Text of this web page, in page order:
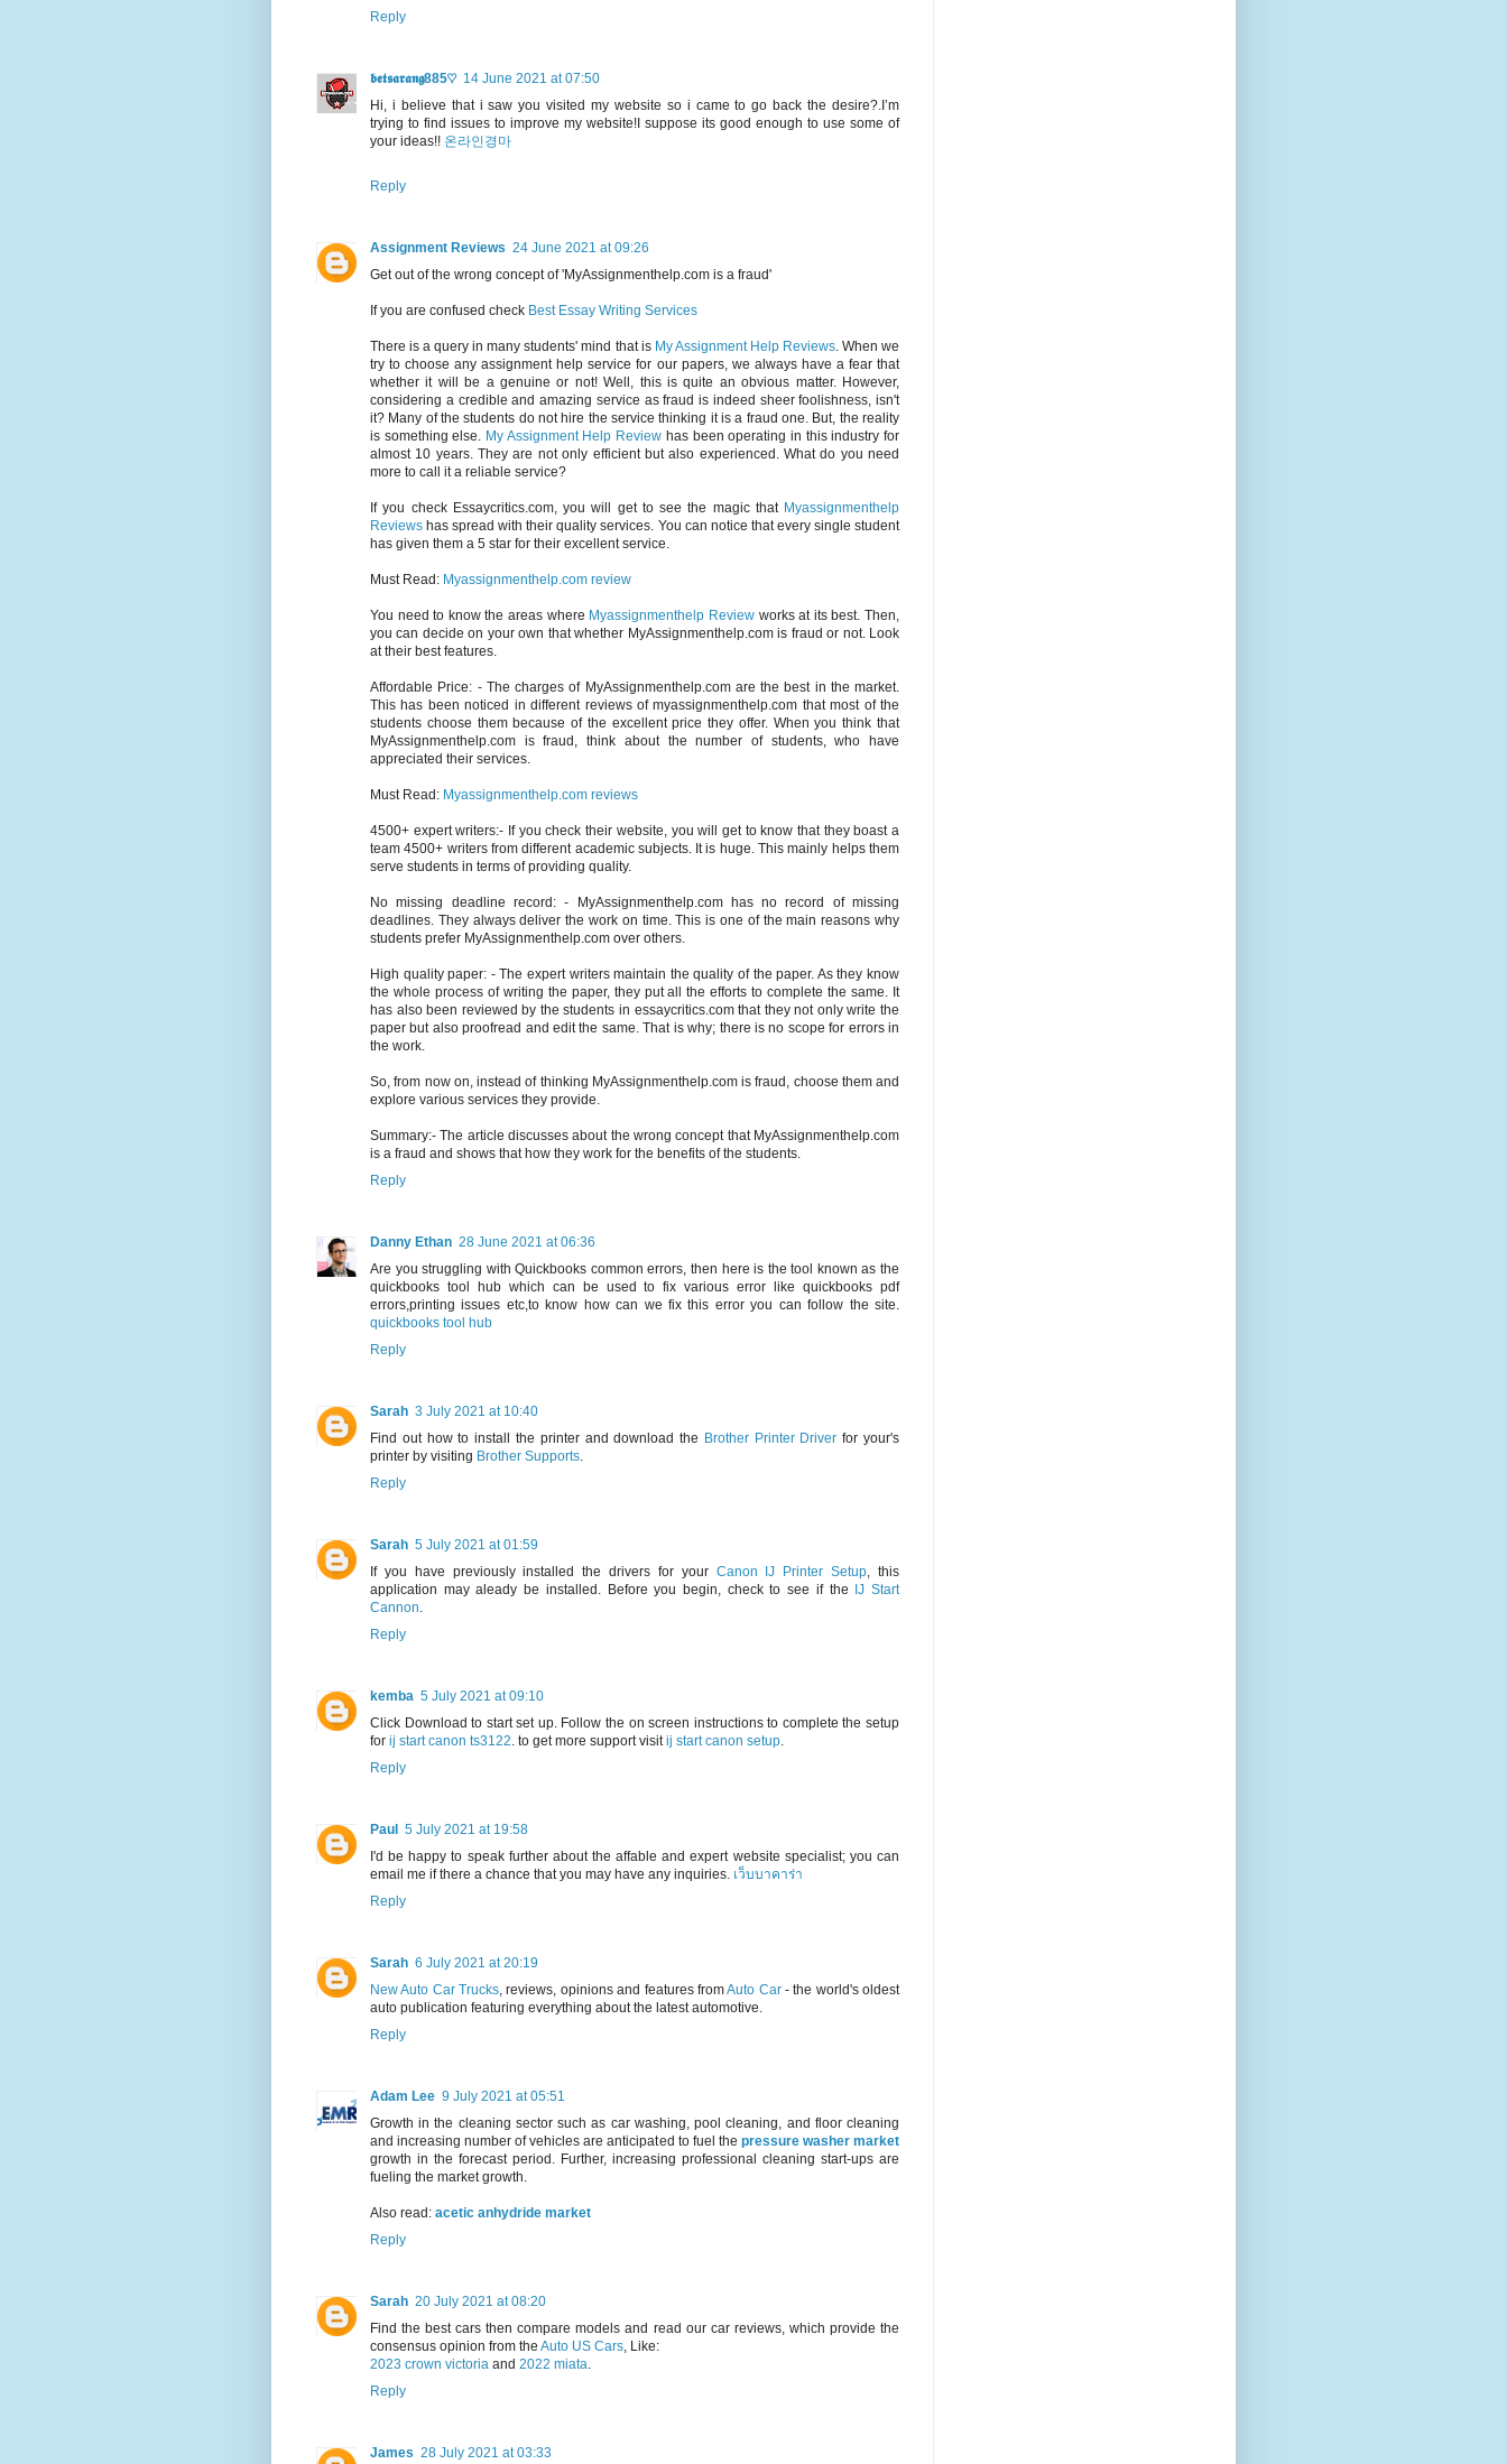
Reply
𝖇𝖊𝖙𝖘𝖆𝖗𝖆𝖓𝖌885♡ 14 June 2021 at 07:50
Hi, i believe that i saw you visited my website so i came to go back the desire?.I’m
trying to find issues to improve my website!I suppose its good enough to use some of
your ideas!! 온라인경마
Reply
Assignment Reviews 24 June 2021 at 09:26
Get out of the wrong concept of 'MyAssignmenthelp.com is a fraud'
If you are confused check Best Essay Writing Services
There is a query in many students' mind that is My Assignment Help Reviews. When we
try to choose any assignment help service for our papers, we always have a fear that
whether it will be a genuine or not! Well, this is quite an obvious matter. However,
considering a credible and amazing service as fraud is indeed sheer foolishness, isn't
it? Many of the students do not hire the service thinking it is a fraud one. But, the reality
is something else. My Assignment Help Review has been operating in this industry for
almost 10 years. They are not only efficient but also experienced. What do you need
more to call it a reliable service?
If you check Essaycritics.com, you will get to see the magic that Myassignmenthelp
Reviews has spread with their quality services. You can notice that every single student
has given them a 5 star for their excellent service.
Must Read: Myassignmenthelp.com review
You need to know the areas where Myassignmenthelp Reviewworks at its best. Then,
you can decide on your own that whether MyAssignmenthelp.com is fraud or not. Look
at their best features.
Affordable Price: - The charges of MyAssignmenthelp.com are the best in the market.
This has been noticed in different reviews of myassignmenthelp.com that most of the
students choose them because of the excellent price they offer. When you think that
MyAssignmenthelp.com is fraud, think about the number of students, who have
appreciated their services.
Must Read: Myassignmenthelp.com reviews
4500+ expert writers:- If you check their website, you will get to know that they boast a
team 4500+ writers from different academic subjects. It is huge. This mainly helps them
serve students in terms of providing quality.
No missing deadline record: - MyAssignmenthelp.com has no record of missing
deadlines. They always deliver the work on time. This is one of the main reasons why
students prefer MyAssignmenthelp.com over others.
High quality paper: - The expert writers maintain the quality of the paper. As they know
the whole process of writing the paper, they put all the efforts to complete the same. It
has also been reviewed by the students in essaycritics.com that they not only write the
paper but also proofread and edit the same. That is why; there is no scope for errors in
the work.
So, from now on, instead of thinking MyAssignmenthelp.com is fraud, choose them and
explore various services they provide.
Summary:- The article discusses about the wrong concept that MyAssignmenthelp.com
is a fraud and shows that how they work for the benefits of the students.
Reply
Danny Ethan 28 June 2021 at 06:36
Are you struggling with Quickbooks common errors, then here is the tool known as the
quickbooks tool hub which can be used to fix various error like quickbooks pdf
errors,printing issues etc,to know how can we fix this error you can follow the site.
quickbooks tool hub
Reply
Sarah 3 July 2021 at 10:40
Find out how to install the printer and download the Brother Printer Driver for your's
printer by visiting Brother Supports.
Reply
Sarah 5 July 2021 at 01:59
If you have previously installed the drivers for your Canon IJ Printer Setup, this
application may aleady be installed. Before you begin, check to see if the
IJ Start
Cannon.
Reply
kemba 5 July 2021 at 09:10
Click Download to start set up. Follow the on screen instructions to complete the setup
for ij start canon ts3122. to get more support visitij start canon setup.
Reply
Paul
5 July 2021 at 19:58
I'd be happy to speak further about the affable and expert website specialist; you can
email me if there a chance that you may have any inquiries. เว็บบาคาร่า
Reply
Sarah 6 July 2021 at 20:19
New Auto Car Trucks, reviews, opinions and features fromAuto Car- the world's oldest
auto publication featuring everything about the latest automotive.
Reply
Adam Lee 9 July 2021 at 05:51
Growth in the cleaning sector such as car washing, pool cleaning, and floor cleaning
and increasing number of vehicles are anticipated to fuel the pressure washer market
growth in the forecast period. Further, increasing professional cleaning start-ups are
fueling the market growth.
Also read: acetic anhydride market
Reply
Sarah 20 July 2021 at 08:20
Find the best cars then compare models and read our car reviews, which provide the
consensus opinion from the Auto US Cars, Like:
2023 crown victoria and 2022 miata.
Reply
James 28 July 2021 at 03:33